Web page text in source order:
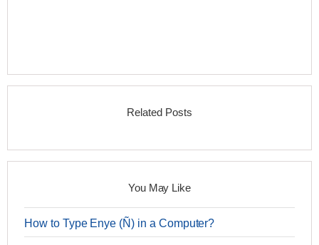
Related Posts
You May Like
How to Type Enye (Ñ) in a Computer?